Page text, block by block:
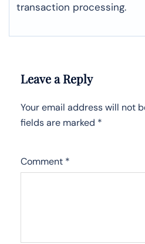
transaction processing.
Leave a Reply
Your email address will not
fields are marked *
Comment *